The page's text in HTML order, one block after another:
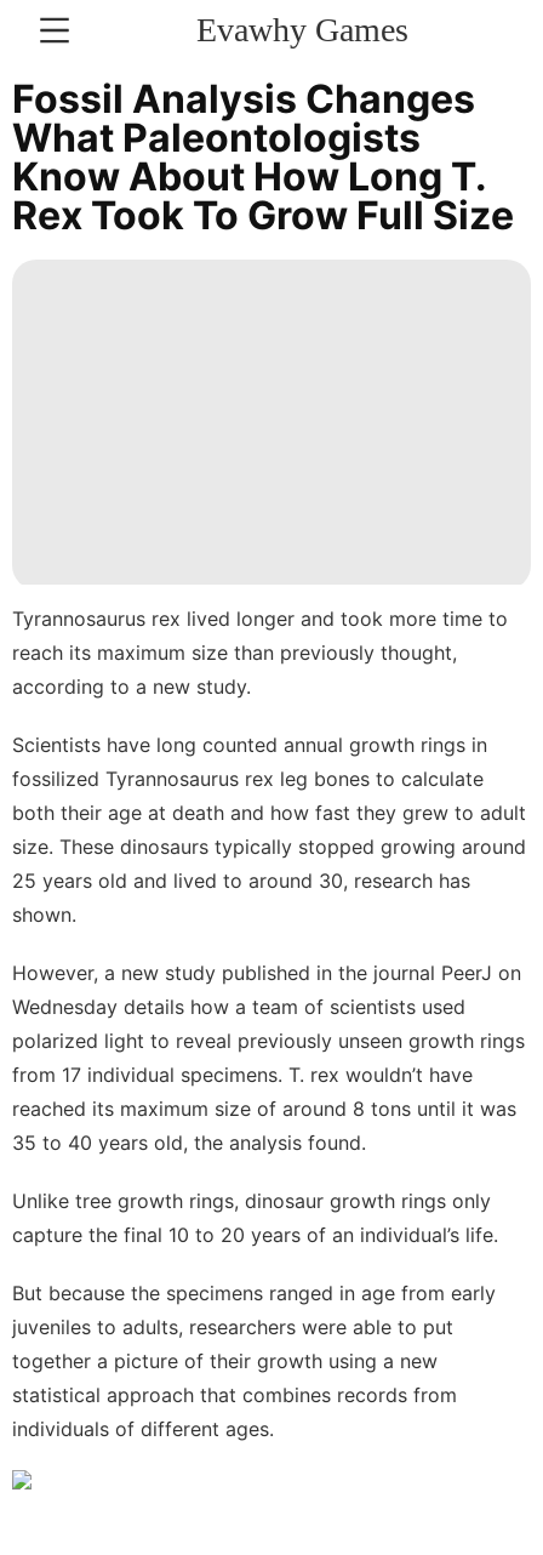
Evawhy Games
CONTACT
US
Education
Technology
movie
Entertainment
Fossil Analysis Changes
What Paleontologists
Know About How Long T.
Rex Took To Grow Full Size
Tyrannosaurus rex lived longer and took more time to
reach its maximum size than previously thought,
according to a new study.
Scientists have long counted annual growth rings in
fossilized Tyrannosaurus rex leg bones to calculate
both their age at death and how fast they grew to adult
size. These dinosaurs typically stopped growing around
25 years old and lived to around 30, research has
shown.
However, a new study published in the journal PeerJ on
Wednesday details how a team of scientists used
polarized light to reveal previously unseen growth rings
from 17 individual specimens. T. rex wouldn’t have
reached its maximum size of around 8 tons until it was
35 to 40 years old, the analysis found.
Unlike tree growth rings, dinosaur growth rings only
capture the final 10 to 20 years of an individual’s life.
But because the specimens ranged in age from early
juveniles to adults, researchers were able to put
together a picture of their growth using a new
statistical approach that combines records from
individuals of different ages.